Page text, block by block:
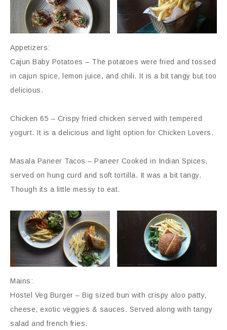
Appetizers:
Cajun Baby Potatoes – The potatoes were fried and tossed
in cajun spice, lemon juice, and chili. It is a bit tangy but too
delicious.
Chicken 65 – Crispy fried chicken served with tempered
yogurt. It is a delicious and light option for Chicken Lovers.
Masala Paneer Tacos – Paneer Cooked in Indian Spices,
served on hung curd and soft tortilla. It was a bit tangy.
Though its a little messy to eat.
Mains:
Hostel Veg Burger – Big sized bun with crispy aloo patty,
cheese, exotic veggies & sauces. Served along with tangy
salad and french fries.